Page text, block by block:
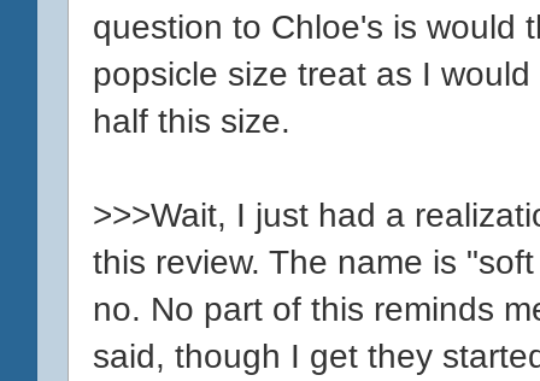
question to Chloe's is would
popsicle size treat as I
half this size.
>>>Wait, I just had a
this review. The name is
no. No part of this reminds
said, though I get they